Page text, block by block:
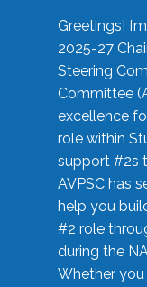
Greetings!
2025-27
Steering
Committee
excellence
role within
support #2s
AVPSC has
help you
#2 role
during the
Whether